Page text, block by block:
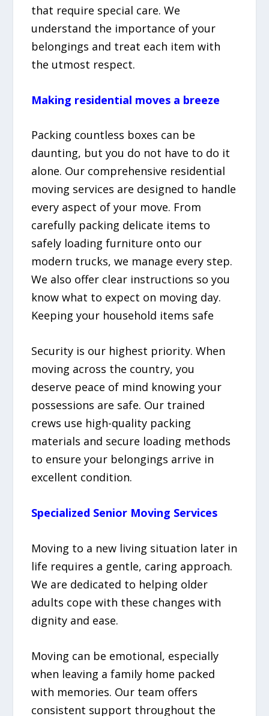
that require special care. We
understand the importance of your
belongings and treat each item with
the utmost respect.
Making residential moves a breeze
Packing countless boxes can be
daunting, but you do not have to do it
alone. Our comprehensive residential
moving services are designed to handle
every aspect of your move. From
carefully packing delicate items to
safely loading furniture onto our
modern trucks, we manage every step.
We also offer clear instructions so you
know what to expect on moving day.
Keeping your household items safe
Security is our highest priority. When
moving across the country, you
deserve peace of mind knowing your
possessions are safe. Our trained
crews use high-quality packing
materials and secure loading methods
to ensure your belongings arrive in
excellent condition.
Specialized Senior Moving Services
Moving to a new living situation later in
life requires a gentle, caring approach.
We are dedicated to helping older
adults cope with these changes with
dignity and ease.
Moving can be emotional, especially
when leaving a family home packed
with memories. Our team offers
consistent support throughout the